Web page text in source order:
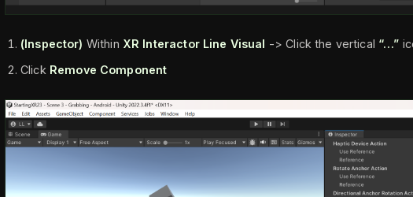
(Inspector) Within XR Interactor Line Visual -> Click the vertical “…”
Click Remove Component